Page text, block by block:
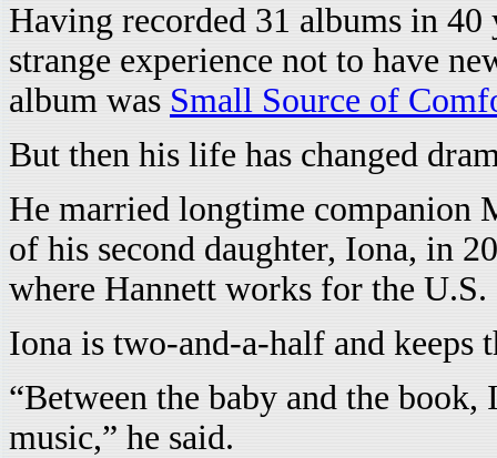
Having recorded 31 albums in 40
strange experience not to have
album was Small Source of
But then his life has changed
He married longtime companion
of his second daughter, Iona, in
where Hannett works for the U.S.
Iona is two-and-a-half and keeps
“Between the baby and the
music,” he said.